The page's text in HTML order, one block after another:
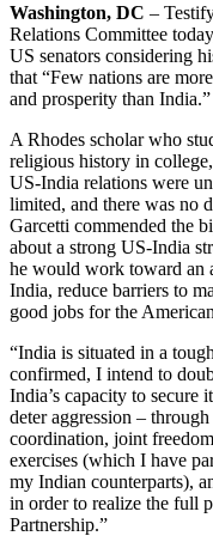
Washington, DC –
Relations Committee
US senators considering
that “Few nations are
and prosperity than India.”
A Rhodes scholar who
religious history in
US-India relations were
limited, and there was no
Garcetti commended the
about a strong US-India
he would work toward an
India, reduce barriers to
good jobs for the
“India is situated in a
confirmed, I intend to
India’s capacity to secure
deter aggression –
coordination, joint
exercises (which I have
my Indian counterparts),
in order to realize the full
Partnership.”